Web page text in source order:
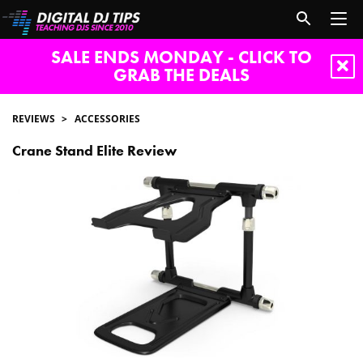
SALE ENDS MONDAY - CLICK TO
GRAB THE DEALS
REVIEWS ACCESSORIES
Crane Stand Elite Review